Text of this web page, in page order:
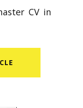
CV in